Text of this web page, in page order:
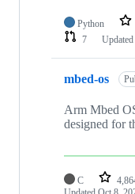
Python
7
Updated
mbed-os
Arm Mbed
designed for
C